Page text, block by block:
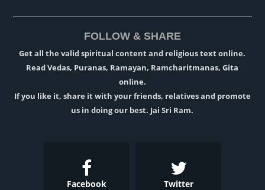
FOLLOW & SHARE
Get all the valid spiritual content and religious text online.
Read Vedas, Puranas, Ramayan, Ramcharitmanas, Gita
online.
If you like it, share it with your friends, relatives and promote
us in doing our best. Jai Sri Ram.
Facebook Twitter